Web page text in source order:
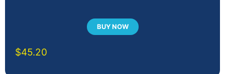
BUY NOW
$45.20